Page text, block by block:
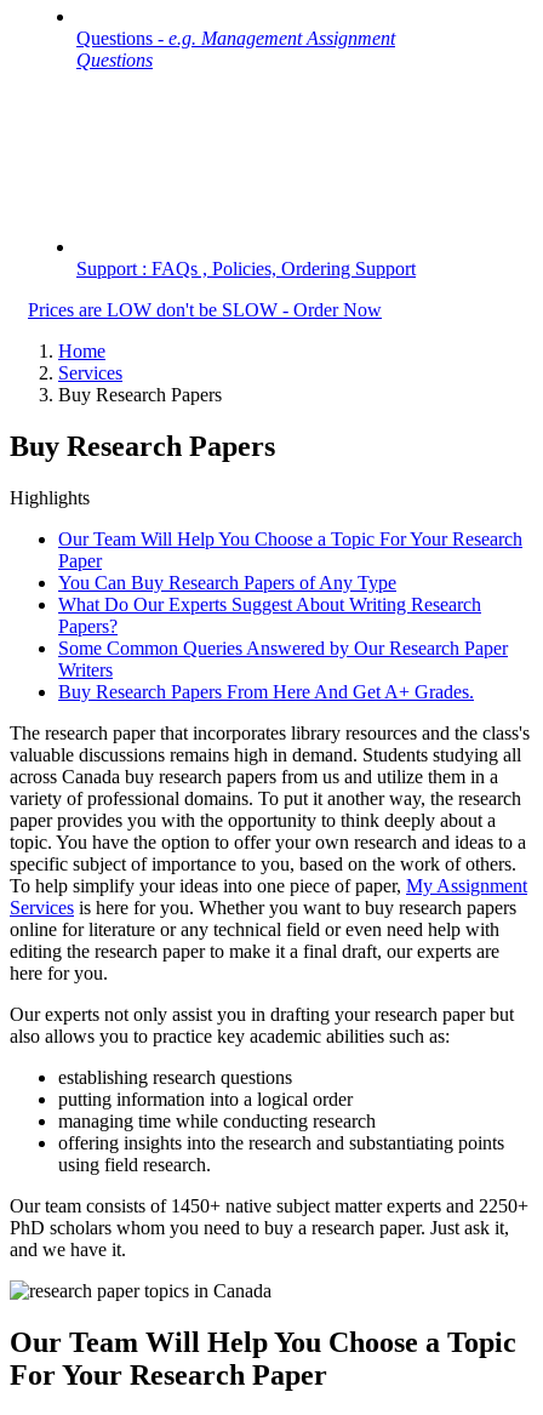
Questions - e.g. Management Assignment
Questions
Support : FAQs , Policies, Ordering Support
Prices are LOW don't be SLOW - Order Now
Home
Services
Buy Research Papers
Buy Research Papers
Highlights
Our Team Will Help You Choose a Topic For Your Research
Paper
You Can Buy Research Papers of Any Type
What Do Our Experts Suggest About Writing Research
Papers?
Some Common Queries Answered by Our Research Paper
Writers
Buy Research Papers From Here And Get A+ Grades.
The research paper that incorporates library resources and the class's
valuable discussions remains high in demand. Students studying all
across Canada buy research papers from us and utilize them in a
variety of professional domains. To put it another way, the research
paper provides you with the opportunity to think deeply about a
topic. You have the option to offer your own research and ideas to a
specific subject of importance to you, based on the work of others.
To help simplify your ideas into one piece of paper, My Assignment
Services is here for you. Whether you want to buy research papers
online for literature or any technical field or even need help with
editing the research paper to make it a final draft, our experts are
here for you.
Our experts not only assist you in drafting your research paper but
also allows you to practice key academic abilities such as:
establishing research questions
putting information into a logical order
managing time while conducting research
offering insights into the research and substantiating points
using field research.
Our team consists of 1450+ native subject matter experts and 2250+
PhD scholars whom you need to buy a research paper. Just ask it,
and we have it.
Our Team Will Help You Choose a Topic
For Your Research Paper